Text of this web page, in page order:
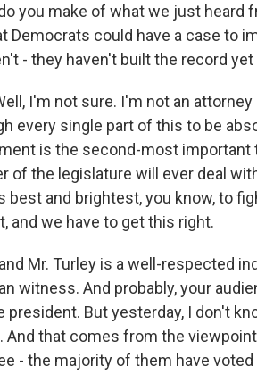
you make of what we just heard
Democrats could have a case to
- they haven't built the record yet
I'm not sure. I'm not an
every single part of this to be
is the second-most important
of the legislature will ever deal
best and brightest, you know, to
and we have to get this right.
Mr. Turley is a well-respected
witness. And probably, your
president. But yesterday, I don't
And that comes from the
- the majority of them have